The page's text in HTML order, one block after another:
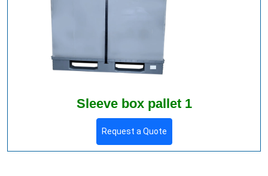
Sleeve box pallet 1
Request a Quote